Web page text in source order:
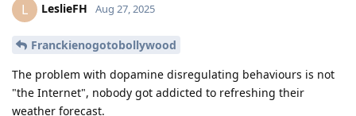
L LeslieFH Aug 27, 2025
Franckienogotobollywood
The problem with dopamine disregulating behaviours is not
"the Internet", nobody got addicted to refreshing their
weather forecast.